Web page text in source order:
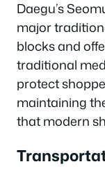
Daegu’s
major
blocks and
traditional
protect
maintaining
that modern